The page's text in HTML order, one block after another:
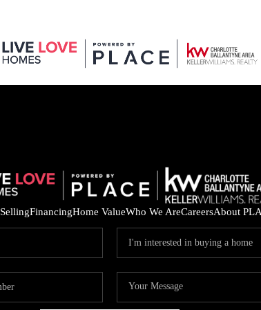
SellingFinancingHome ValueWho We AreCareersAbout